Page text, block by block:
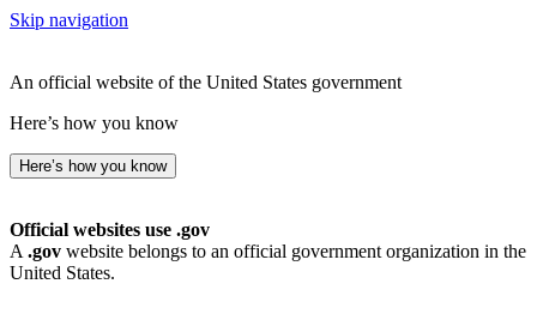
Skip navigation
An official website of the United States government
Here’s how you know
Here’s how you know
Official websites use .gov
A .gov website belongs to an official government organization in the
United States.